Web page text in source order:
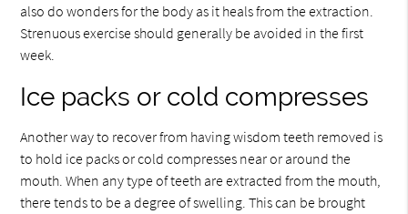
also do wonders for the body as it heals from the extraction.
Strenuous exercise should generally be avoided in the first
week.
Ice packs or cold compresses
Another way to recover from having wisdom teeth removed is
to hold ice packs or cold compresses near or around the
mouth. When any type of teeth are extracted from the mouth,
there tends to be a degree of swelling. This can be brought